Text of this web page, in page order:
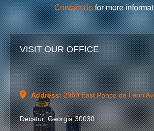
Contact Usfor more
VISIT OUR OFFICE
Address:2969 East Ponce de Leon
Decatur, Georgia 30030